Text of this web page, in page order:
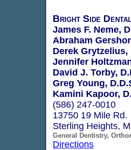
Bright Side
James F. Neme,
Abraham
Derek Grytzelius,
Jennifer
David J. Torby,
Greg Young,
Kamini Kapoor,
(586) 247-0010
13750 19 Mile Rd.
Sterling Heights,
General Dentistry,
Directions